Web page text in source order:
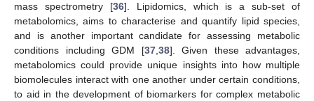
mass spectrometry [36]. Lipidomics, which is a sub-set of
metabolomics, aims to characterise and quantify lipid species,
and is another important candidate for assessing metabolic
conditions including GDM [37, 38]. Given these advantages,
metabolomics could provide unique insights into how multiple
biomolecules interact with one another under certain conditions,
to aid in the development of biomarkers for complex metabolic